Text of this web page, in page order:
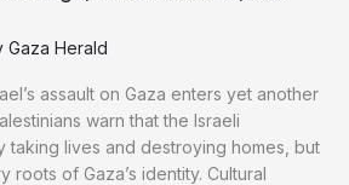
Gaza Herald
assault on Gaza enters yet another
warn that the Israeli
taking lives and destroying homes, but
roots of Gaza’s identity. Cultural